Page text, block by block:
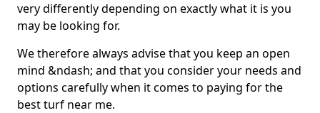
very differently depending on exactly what it is you
may be looking for.
We therefore always advise that you keep an open
mind &ndash; and that you consider your needs and
options carefully when it comes to paying for the
best turf near me.